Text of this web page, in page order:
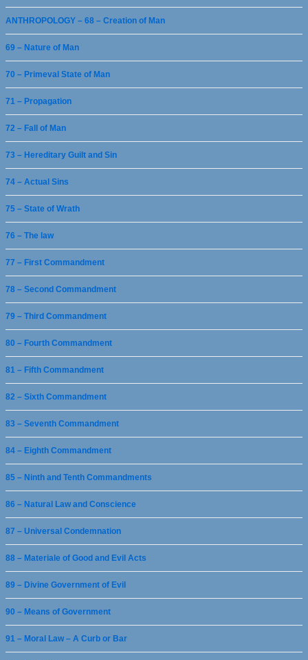
ANTHROPOLOGY – 68 – Creation of Man
69 – Nature of Man
70 – Primeval State of Man
71 – Propagation
72 – Fall of Man
73 – Hereditary Guilt and Sin
74 – Actual Sins
75 – State of Wrath
76 – The law
77 – First Commandment
78 – Second Commandment
79 – Third Commandment
80 – Fourth Commandment
81 – Fifth Commandment
82 – Sixth Commandment
83 – Seventh Commandment
84 – Eighth Commandment
85 – Ninth and Tenth Commandments
86 – Natural Law and Conscience
87 – Universal Condemnation
88 – Materiale of Good and Evil Acts
89 – Divine Government of Evil
90 – Means of Government
91 – Moral Law – A Curb or Bar